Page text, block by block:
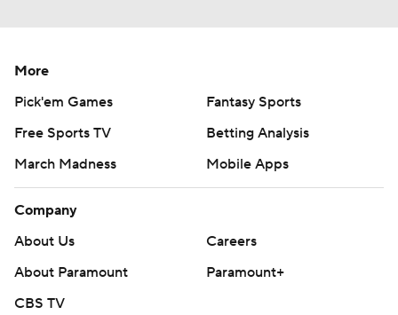
More
Pick'em Games
Fantasy Sports
Free Sports TV
Betting Analysis
March Madness
Mobile Apps
Company
About Us
Careers
About Paramount
Paramount+
CBS TV